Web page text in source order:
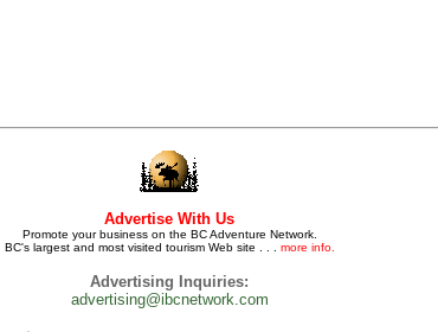
Advertise With Us
Promote your business on the BC Adventure Network.
BC's largest and most visited tourism Web site . . . more info.
Advertising Inquiries:
advertising@ibcnetwork.com